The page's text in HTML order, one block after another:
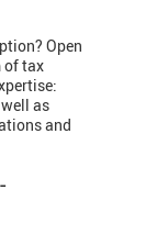
Open
of tax
as
and